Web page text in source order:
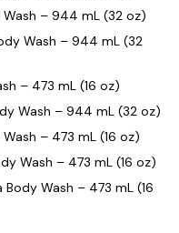
– 944 mL (32 oz)
Wash – 944 mL (32
– 473 mL (16 oz)
Wash – 944 mL (32 oz)
– 473 mL (16 oz)
Wash – 473 mL (16 oz)
Wash – 473 mL (16